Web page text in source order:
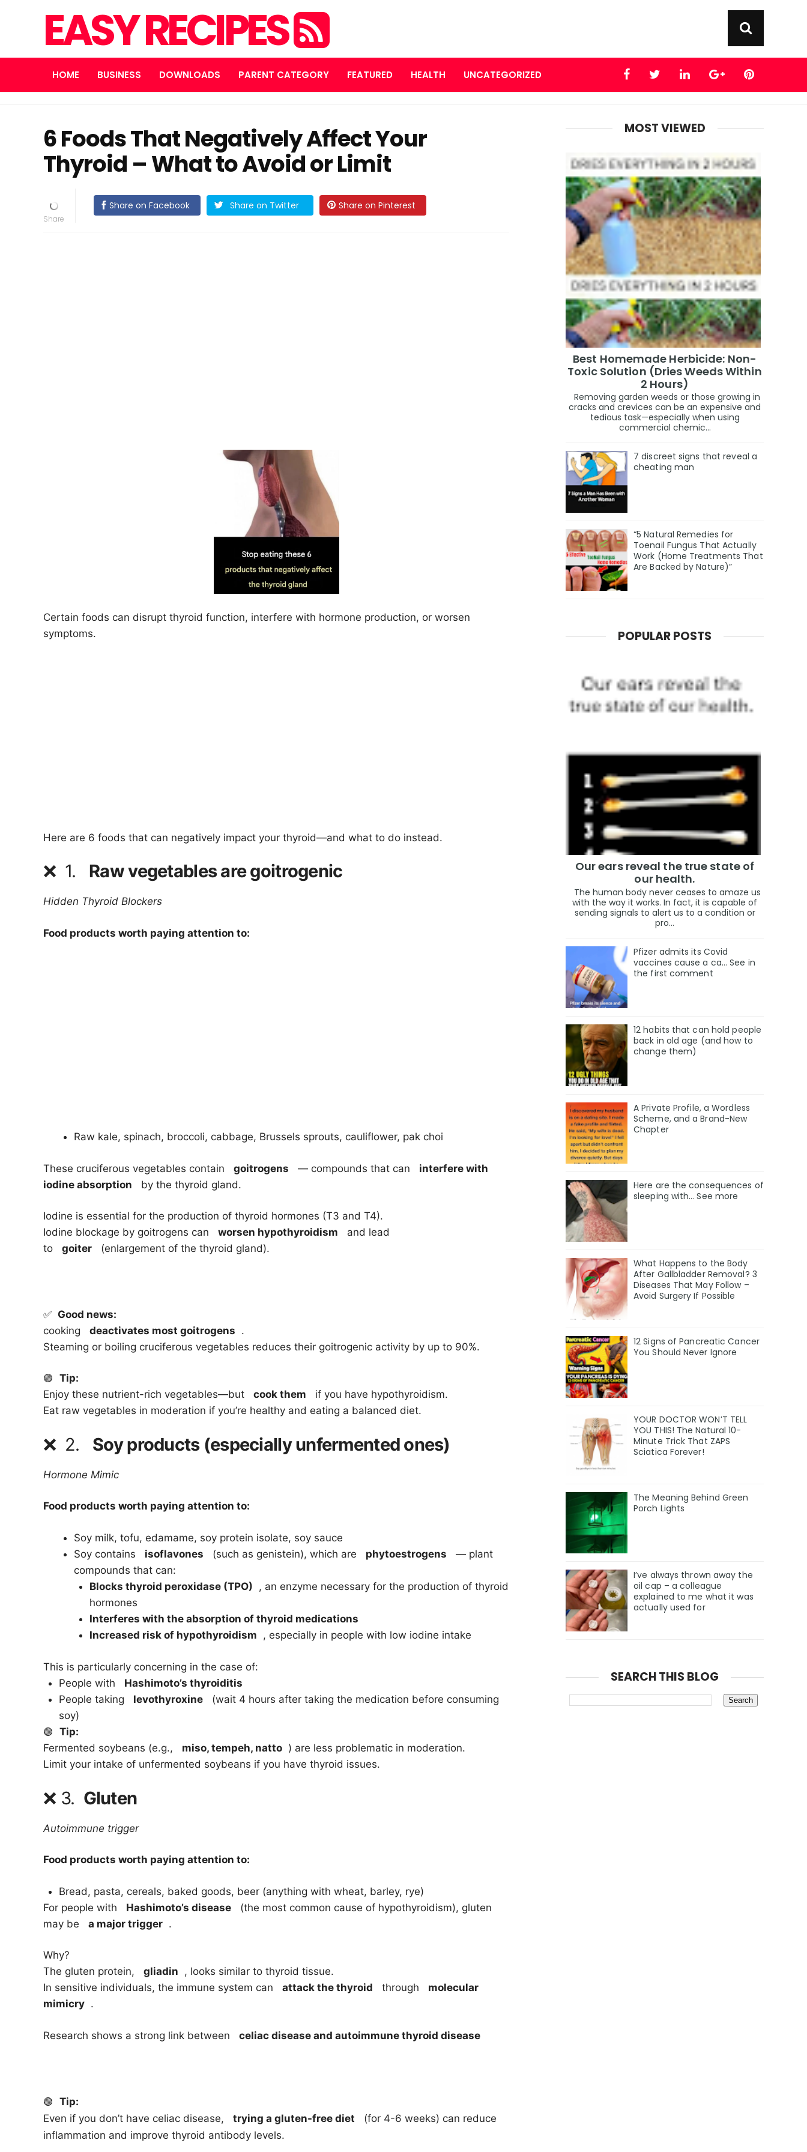
EASY RECIPES
HOME BUSINESS DOWNLOADS PARENT CATEGORY FEATURED HEALTH UNCATEGORIZED
6 Foods That Negatively Affect Your
Thyroid – What to Avoid or Limit
Share on Facebook Share on Twitter Share on Pinterest
Certain foods can disrupt thyroid function, interfere with hormone production, or worsen
symptoms.
Here are 6 foods that can negatively impact your thyroid—and what to do instead.
❌ 1. Raw vegetables are goitrogenic
Hidden Thyroid Blockers
Food products worth paying attention to:
Raw kale, spinach, broccoli, cabbage, Brussels sprouts, cauliflower, pak choi
These cruciferous vegetables contain goitrogens — compounds that can interfere with
iodine absorption by the thyroid gland.
Iodine is essential for the production of thyroid hormones (T3 and T4).
Iodine blockage by goitrogens can worsen hypothyroidism and lead
to goiter (enlargement of the thyroid gland).
✅ Good news:
cooking deactivates most goitrogens .
Steaming or boiling cruciferous vegetables reduces their goitrogenic activity by up to 90%.
🟢 Tip:
Enjoy these nutrient-rich vegetables—but cook them if you have hypothyroidism.
Eat raw vegetables in moderation if you’re healthy and eating a balanced diet.
❌ 2. Soy products (especially unfermented ones)
Hormone Mimic
Food products worth paying attention to:
Soy milk, tofu, edamame, soy protein isolate, soy sauce
Soy contains isoflavones (such as genistein), which are phytoestrogens — plant
compounds that can:
Blocks thyroid peroxidase (TPO) , an enzyme necessary for the production of thyroid
hormones
Interferes with the absorption of thyroid medications
Increased risk of hypothyroidism , especially in people with low iodine intake
This is particularly concerning in the case of:
People with Hashimoto’s thyroiditis
People taking levothyroxine(wait 4 hours after taking the medication before consuming
soy)
🟢 Tip:
Fermented soybeans (e.g., miso, tempeh, natto ) are less problematic in moderation.
Limit your intake of unfermented soybeans if you have thyroid issues.
❌ 3. Gluten
Autoimmune trigger
Food products worth paying attention to:
Bread, pasta, cereals, baked goods, beer (anything with wheat, barley, rye)
For people with Hashimoto’s disease (the most common cause of hypothyroidism), gluten
may be a major trigger .
Why?
The gluten protein, gliadin , looks similar to thyroid tissue.
In sensitive individuals, the immune system can attack the thyroid through molecular
mimicry .
Research shows a strong link between celiac disease and autoimmune thyroid disease
🟢 Tip:
Even if you don’t have celiac disease, trying a gluten-free diet (for 4-6 weeks) can reduce
inflammation and improve thyroid antibody levels.
MOST VIEWED
Best Homemade Herbicide: Non-
Toxic Solution (Dries Weeds Within
2 Hours)
Removing garden weeds or those growing in
cracks and crevices can be an expensive and
tedious task—especially when using
commercial chemic...
7 discreet signs that reveal a
cheating man
“5 Natural Remedies for
Toenail Fungus That Actually
Work (Home Treatments That
Are Backed by Nature)”
POPULAR POSTS
Our ears reveal the true state of
our health.
The human body never ceases to amaze us
with the way it works. In fact, it is capable of
sending signals to alert us to a condition or
pro...
Pfizer admits its Covid
vaccines cause a ca… See in
the first comment
12 habits that can hold people
back in old age (and how to
change them)
A Private Profile, a Wordless
Scheme, and a Brand-New
Chapter
Here are the consequences of
sleeping with… See more
What Happens to the Body
After Gallbladder Removal? 3
Diseases That May Follow –
Avoid Surgery If Possible
12 Signs of Pancreatic Cancer
You Should Never Ignore
YOUR DOCTOR WON’T TELL
YOU THIS! The Natural 10-
Minute Trick That ZAPS
Sciatica Forever!
The Meaning Behind Green
Porch Lights
I’ve always thrown away the
oil cap – a colleague
explained to me what it was
actually used for
SEARCH THIS BLOG